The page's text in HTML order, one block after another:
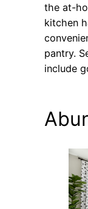
the at-
kitchen
pantry.
include